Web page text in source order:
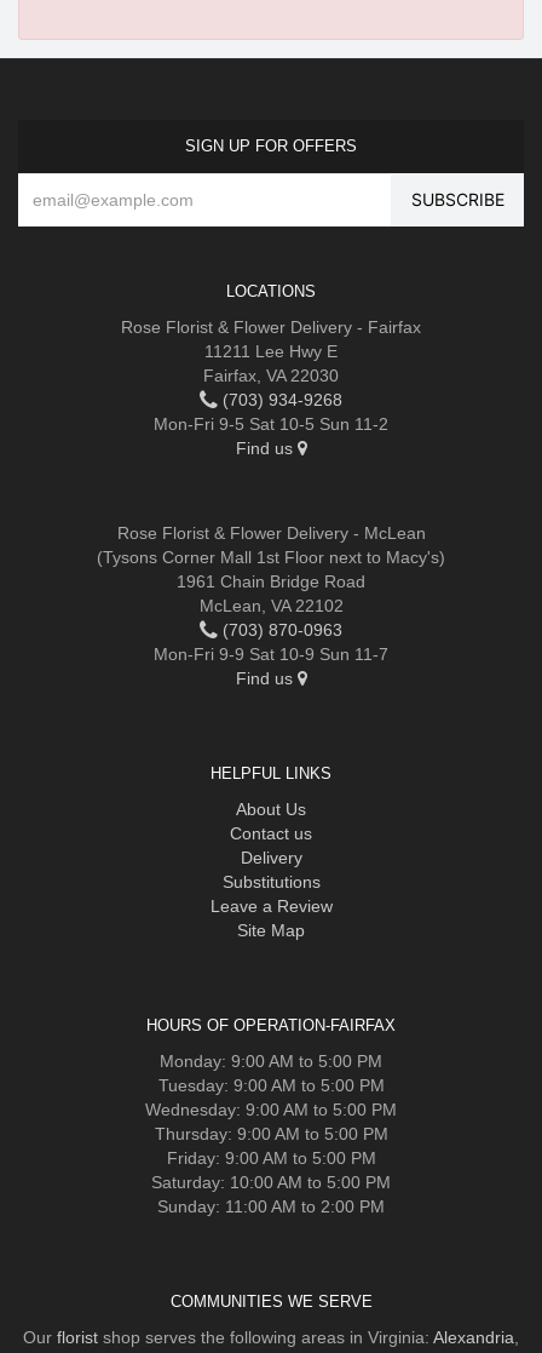
SIGN UP FOR OFFERS
LOCATIONS
Rose Florist & Flower Delivery - Fairfax
11211 Lee Hwy E
Fairfax, VA 22030
(703) 934-9268
Mon-Fri 9-5 Sat 10-5 Sun 11-2
Find us
Rose Florist & Flower Delivery - McLean
(Tysons Corner Mall 1st Floor next to Macy's)
1961 Chain Bridge Road
McLean, VA 22102
(703) 870-0963
Mon-Fri 9-9 Sat 10-9 Sun 11-7
Find us
HELPFUL LINKS
About Us
Contact us
Delivery
Substitutions
Leave a Review
Site Map
HOURS OF OPERATION-FAIRFAX
Monday: 9:00 AM to 5:00 PM
Tuesday: 9:00 AM to 5:00 PM
Wednesday: 9:00 AM to 5:00 PM
Thursday: 9:00 AM to 5:00 PM
Friday: 9:00 AM to 5:00 PM
Saturday: 10:00 AM to 5:00 PM
Sunday: 11:00 AM to 2:00 PM
COMMUNITIES WE SERVE
Our florist shop serves the following areas in Virginia: Alexandria